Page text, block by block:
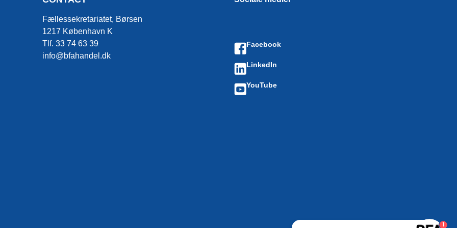
Fællessekretariatet, Børsen
1217 København K
Tlf. 33 74 63 39
info@bfahandel.dk
Facebook
LinkedIn
YouTube
1